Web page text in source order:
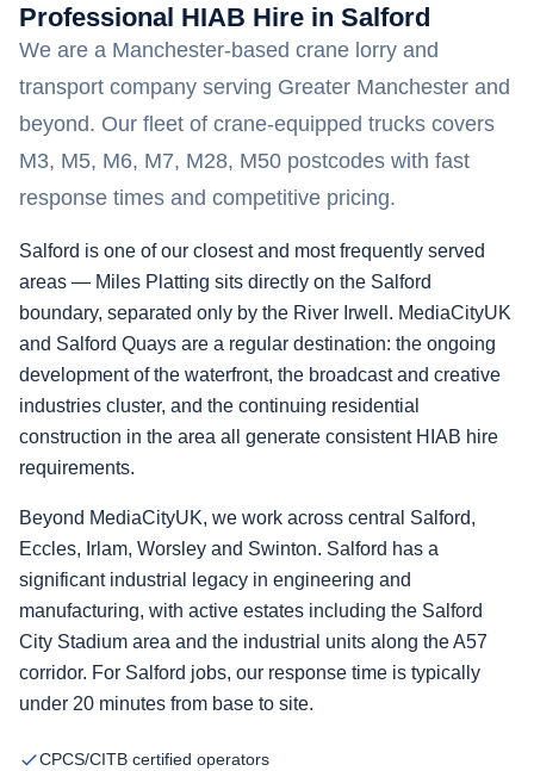
Professional HIAB Hire in Salford
We are a Manchester-based crane lorry and
transport company serving Greater Manchester and
beyond. Our fleet of crane-equipped trucks covers
M3, M5, M6, M7, M28, M50 postcodes with fast
response times and competitive pricing.
Salford is one of our closest and most frequently served
areas — Miles Platting sits directly on the Salford
boundary, separated only by the River Irwell. MediaCityUK
and Salford Quays are a regular destination: the ongoing
development of the waterfront, the broadcast and creative
industries cluster, and the continuing residential
construction in the area all generate consistent HIAB hire
requirements.
Beyond MediaCityUK, we work across central Salford,
Eccles, Irlam, Worsley and Swinton. Salford has a
significant industrial legacy in engineering and
manufacturing, with active estates including the Salford
City Stadium area and the industrial units along the A57
corridor. For Salford jobs, our response time is typically
under 20 minutes from base to site.
CPCS/CITB certified operators